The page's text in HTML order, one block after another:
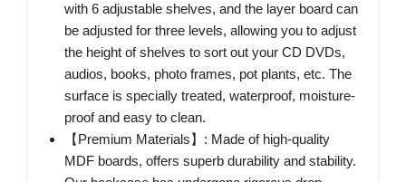
with 6 adjustable shelves, and the layer board can
be adjusted for three levels, allowing you to adjust
the height of shelves to sort out your CD DVDs,
audios, books, photo frames, pot plants, etc. The
surface is specially treated, waterproof, moisture-
proof and easy to clean.
【Premium Materials】: Made of high-quality
MDF boards, offers superb durability and stability.